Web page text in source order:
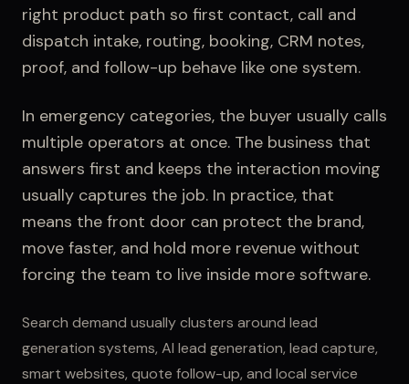
right product path so first contact, call and
dispatch intake, routing, booking, CRM notes,
proof, and follow-up behave like one system.
In emergency categories, the buyer usually calls
multiple operators at once. The business that
answers first and keeps the interaction moving
usually captures the job. In practice, that
means the front door can protect the brand,
move faster, and hold more revenue without
forcing the team to live inside more software.
Search demand usually clusters around lead
generation systems, AI lead generation, lead capture,
smart websites, quote follow-up, and local service